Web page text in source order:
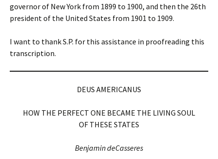
governor of New York from 1899 to 1900, and then the 26th
president of the United States from 1901 to 1909.
I want to thank S.P. for this assistance in proofreading this
transcription.
DEUS AMERICANUS
HOW THE PERFECT ONE BECAME THE LIVING SOUL
OF THESE STATES
Benjamin deCasseres